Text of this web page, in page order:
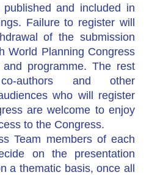
and included in
Failure to register will
of the submission
World Planning Congress
and programme. The rest
authors and other
who will register
are welcome to enjoy
to the Congress.
Team members of each
on the presentation
a thematic basis, once all